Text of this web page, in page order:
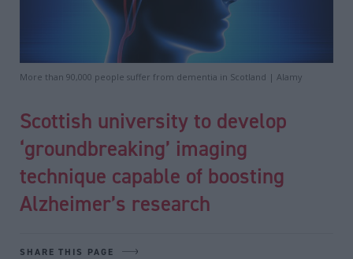
More than 90,000 people suffer from dementia in Scotland | Alamy
Scottish university to develop
‘groundbreaking’ imaging
technique capable of boosting
Alzheimer’s research
SHARE THIS PAGE